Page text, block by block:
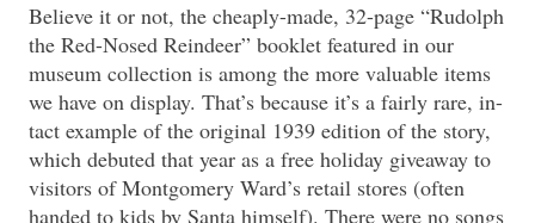
Believe it or not, the cheaply-made, 32-page “Rudolph
the Red-Nosed Reindeer” booklet featured in our
museum collection is among the more valuable items
we have on display. That’s because it’s a fairly rare, in-
tact example of the original 1939 edition of the story,
which debuted that year as a free holiday giveaway to
visitors of Montgomery Ward’s retail stores (often
handed to kids by Santa himself). There were no songs